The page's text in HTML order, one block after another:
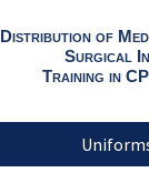
Distribution of
Surgical
Training in